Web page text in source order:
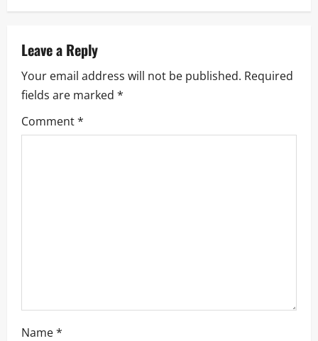
a
v
i
g
Leave a Reply
Your email address will not be published. Required
fields are marked *
Comment*
Name*